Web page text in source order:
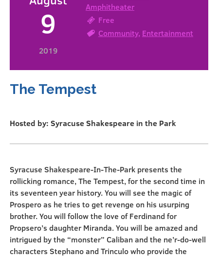
9
2019
Amphitheater
Free
Community, Entertainment
The Tempest
Hosted by: Syracuse Shakespeare in the Park
Syracuse Shakespeare-In-The-Park presents the
rollicking romance, The Tempest, for the second time in
its seventeen year history. You will see the magic of
Prospero as he tries to get revenge on his usurping
brother. You will follow the love of Ferdinand for
Propsero’s daughter Miranda. You will be amazed and
intrigued by the “monster” Caliban and the ne’r-do-well
characters Stephano and Trinculo who provide the